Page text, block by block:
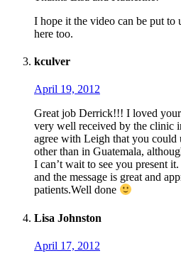
I hope it the video can be put to
here too.
kculver
April 19, 2012
Great job Derrick!!! I loved
very well received by the clinic
agree with Leigh that you could
other than in Guatemala,
I can’t wait to see you present
and the message is great and
patients.Well done
Lisa Johnston
April 17, 2012